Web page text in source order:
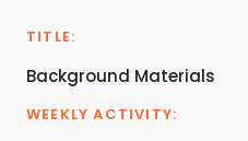
Background Materials